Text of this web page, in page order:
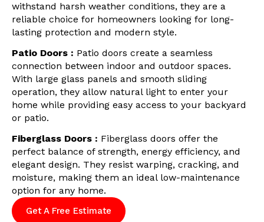
withstand harsh weather conditions, they are a
reliable choice for homeowners looking for long-
lasting protection and modern style.
Patio Doors : Patio doors create a seamless
connection between indoor and outdoor spaces.
With large glass panels and smooth sliding
operation, they allow natural light to enter your
home while providing easy access to your backyard
or patio.
Fiberglass Doors : Fiberglass doors offer the
perfect balance of strength, energy efficiency, and
elegant design. They resist warping, cracking, and
moisture, making them an ideal low-maintenance
option for any home.
Get A Free Estimate